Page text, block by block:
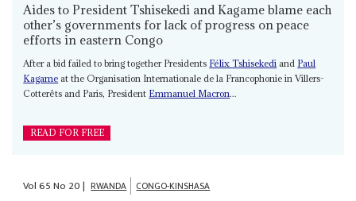
Aides to President Tshisekedi and Kagame blame each
other’s governments for lack of progress on peace
efforts in eastern Congo
After a bid failed to bring together Presidents Félix Tshisekedi and Paul
Kagame at the Organisation Internationale de la Francophonie in Villers-
Cotterêts and Paris, President Emmanuel Macron...
READ FOR FREE
Vol65No 20| RWANDA CONGO-KINSHASA